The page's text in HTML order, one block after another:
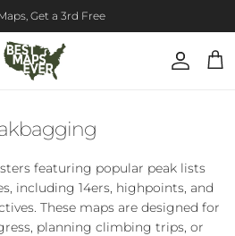
Get a 3rd Free
Account
Cart
featuring popular peak lists
including 14ers, highpoints, and
These maps are designed for
planning climbing trips, or